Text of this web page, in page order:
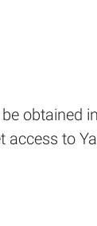
obtained
access to